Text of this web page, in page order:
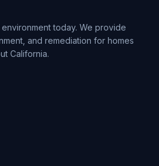
today. We provide
and remediation for homes
California.